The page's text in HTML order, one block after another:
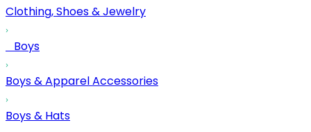
Clothing, Shoes & Jewelry
Boys
Boys & Apparel Accessories
Boys & Hats